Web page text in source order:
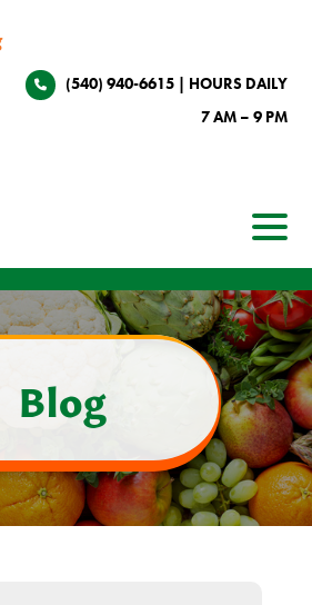
(540) 940-6615| HOURS DAILY
7 AM – 9 PM
Blog